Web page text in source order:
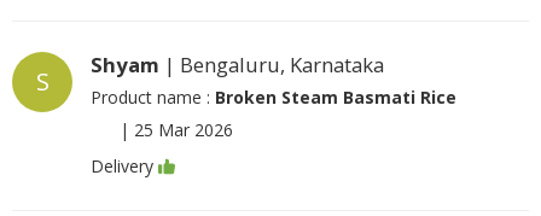
S
Shyam | Bengaluru, Karnataka
Product name : Broken Steam Basmati Rice
| 25 Mar 2026
Delivery